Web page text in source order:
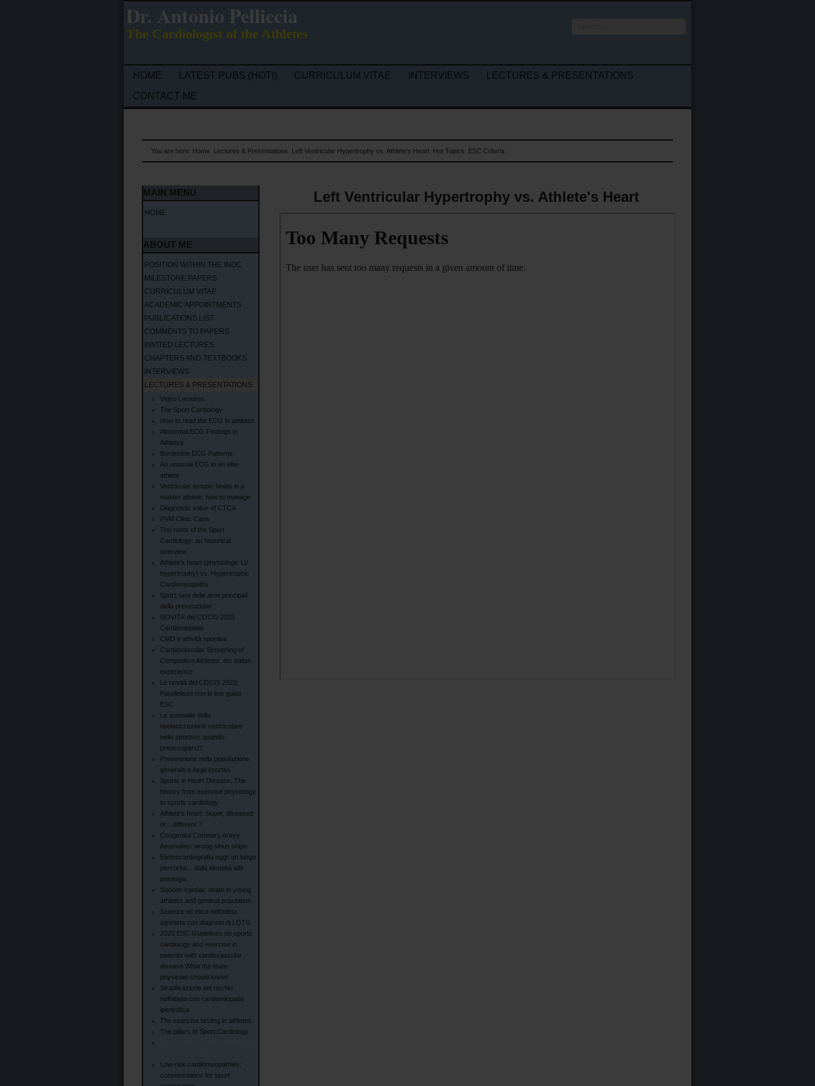
Dr. Antonio Pelliccia
The Cardiologist of the Athletes
HOME LATEST PUBS (HOT!) CURRICULUM VITAE INTERVIEWS
LECTURES & PRESENTATIONS
CONTACT ME
You are here: Home Lectures & Presentations Left Ventricular Hypertrophy vs. Athlete's Heart Hot Topics ESC Criteria
MAIN MENU
HOME
ABOUT ME
POSITION WITHIN THE INOC
MILESTONE PAPERS
CURRICULUM VITAE
ACADEMIC APPOINTMENTS
PUBLICATIONS LIST
COMMENTS TO PAPERS
INVITED LECTURES
CHAPTERS AND TEXTBOOKS
INTERVIEWS
LECTURES & PRESENTATIONS
Video Lectures
The Sport Cardiology
How to read the ECG in athletes
Abnormal ECG Findings in
Athletes
Borderline ECG Patterns
An unusual ECG in an elite
athlete
Ventricular ectopic beats in a
master athlete: how to manage
Diagnostic value of CTCA
PVM Clinic Case
The roots of the Sport
Cardiology: an historical
overview
Athlete’s heart (physiologic LV
hypertrophy) vs. Hypertrophic
Cardiomyopathy
Sport, una delle armi principali
della prevenzione
NOVITA’ del COCIS 2023
Cardiomiopatie
CMD e attività sportiva
Cardiovascular Screening of
Competitive Athletes: the Italian
experience
Le novità del COCIS 2023:
Parallelismi con le line guida
ESC
Le anomalie della
ripolarizzazione ventricolare
nello sportivo: quando
preoccuparci?
Prevenzione nella popolazione
generale e negli sportivi
Sports in Heart Disease: The
history from exercise physiology
to sports cardiology
Athlete’s heart: Super, diseased
or…different ?
Congenital Coronary Artery
Anomalies: wrong sinus origin
Elettrocardiografia oggi: un lungo
percorso... dalla idoneità alla
patologia
Sudden cardiac death in young
athletes and general population
Scienza ed etica nell'atleta
agonista con diagnosi di LQTS
2020 ESC Guidelines on sports
cardiology and exercise in
patients with cardiovascular
disease What the team
physician should know!
Stratificazione del rischio
nell'atleta con cardiomiopatia
ipertrofica
The exercise testing in athletes
The pillars of Sport Cardiology
Low-risk cardiomyopathies;
considerations for sport
Left Ventricular Hypertrophy vs. Athlete's Heart